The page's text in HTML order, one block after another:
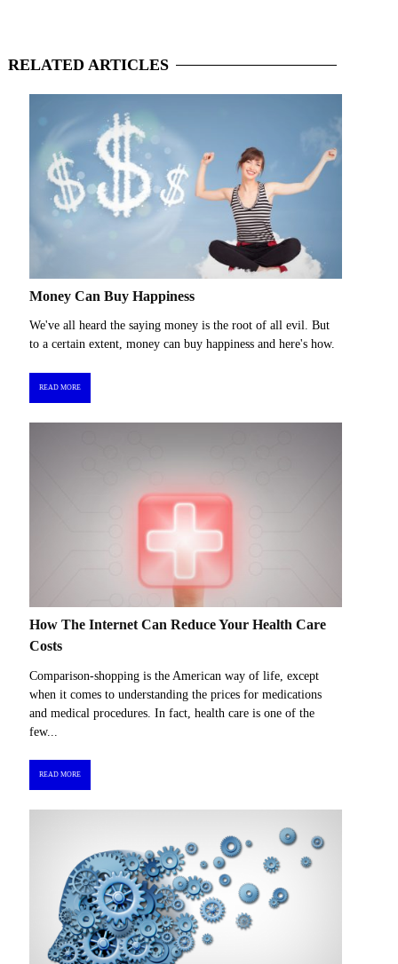
RELATED ARTICLES
Money Can Buy Happiness
We've all heard the saying money is the root of all evil. But
to a certain extent, money can buy happiness and here's how.
READ MORE
How The Internet Can Reduce Your Health Care
Costs
Comparison-shopping is the American way of life, except
when it comes to understanding the prices for medications
and medical procedures. In fact, health care is one of the
few...
READ MORE